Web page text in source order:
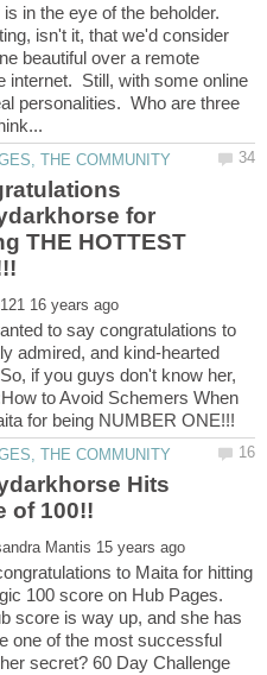
is in the eye of the beholder.
isn't it, that we'd consider
beautiful over a remote
internet. Still, with some online
personalities. Who are three
for
THE HOTTEST
to say congratulations to
admired, and kind-hearted
if you guys don't know her,
to Avoid Schemers When
Hits
to Maita for hitting
100 score on Hub Pages.
score is way up, and she has
one of the most successful
secret? 60 Day Challenge